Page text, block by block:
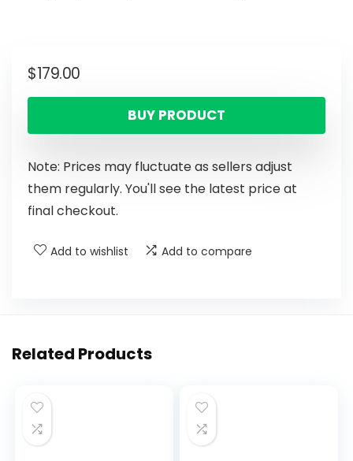
$179.00
BUY PRODUCT
Note: Prices may fluctuate as sellers adjust
them regularly. You'll see the latest price at
final checkout.
Add to wishlist Add to compare
Related Products